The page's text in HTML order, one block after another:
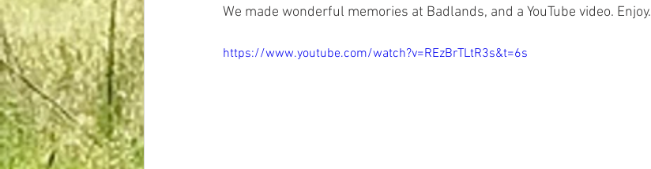
We made wonderful memories at Badlands, and a YouTube video. Enjoy.
https://www.youtube.com/watch?v=REzBrTLtR3s&t=6s